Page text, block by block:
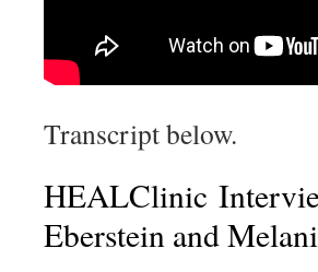
Transcript below.
HEALClinic
Eberstein and